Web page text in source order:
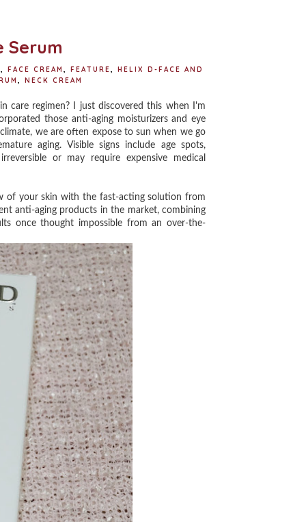
Serum
, FACE CREAM , FEATURE,
HELIX D-FACE AND
, NECK CREAM
regimen? I just discovered this when I'm
those anti-aging moisturizers and eye
we are often expose to sun when we go
aging. Visible signs include age spots,
or may require expensive medical
your skin with the fast-acting solution from
anti-aging products in the market, combining
once thought impossible from an over-the-